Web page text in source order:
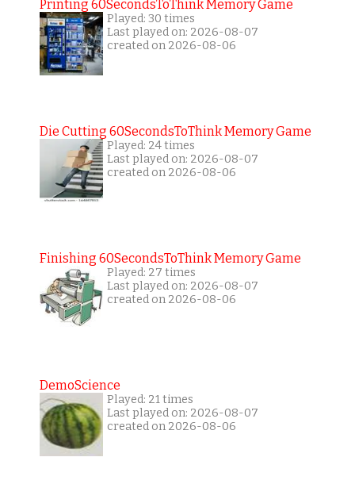
Printing 60SecondsToThink Memory Game
Played: 30 times
Last played on: 2026-08-07
created on 2026-08-06
Die Cutting 60SecondsToThink Memory Game
Played: 24 times
Last played on: 2026-08-07
created on 2026-08-06
Finishing 60SecondsToThink Memory Game
Played: 27 times
Last played on: 2026-08-07
created on 2026-08-06
DemoScience
Played: 21 times
Last played on: 2026-08-07
created on 2026-08-06